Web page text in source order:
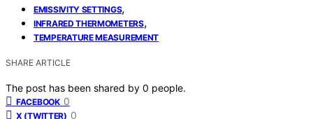
EMISSIVITY SETTINGS,
INFRARED THERMOMETERS,
TEMPERATURE MEASUREMENT
SHARE ARTICLE
The post has been shared by 0 people.
FACEBOOK 0
X (TWITTER) 0